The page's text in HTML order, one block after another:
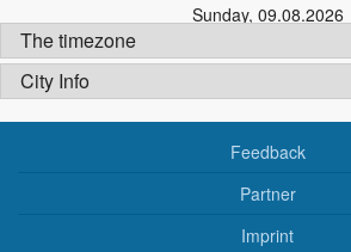
Sunday, 09.08.2026
The timezone
City Info
Feedback
Partner
Imprint